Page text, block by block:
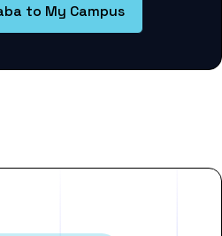
to My Campus